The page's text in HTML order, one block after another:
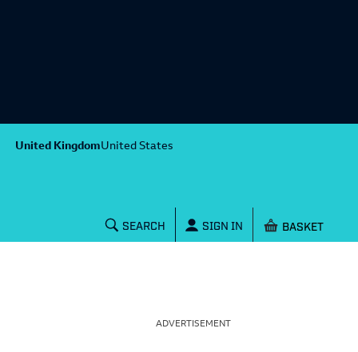
United KingdomUnited States
SEARCH SIGN IN Shopping
ADVERTISEMENT